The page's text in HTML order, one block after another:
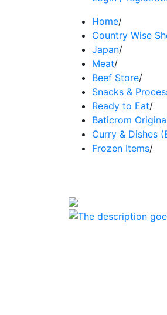
Home/
Country Wise
Japan/
Meat/
Beef Store/
Snacks &
Ready to Eat/
Baticrom
Curry & Dishes
Frozen Items/